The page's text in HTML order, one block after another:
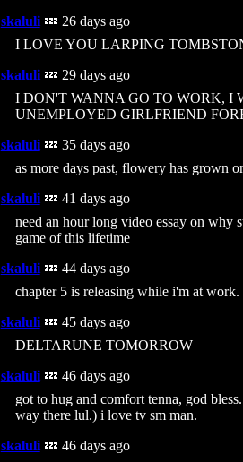
skaluli💤 26 days ago
I LOVE YOU LARPING
skaluli💤 29 days ago
I DON'T WANNA GO TO WORK, I
UNEMPLOYED GIRLFRIEND
skaluli💤 35 days ago
as more days past, flowery has grown
skaluli💤 41 days ago
need an hour long video essay on why
game of this lifetime
skaluli💤 44 days ago
chapter 5 is releasing while i'm at
skaluli💤 45 days ago
DELTARUNE TOMORROW
skaluli💤 46 days ago
got to hug and comfort tenna, god
way there lul.) i love tv sm man.
skaluli💤 46 days ago